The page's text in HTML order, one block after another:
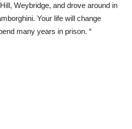
Weybridge, and drove around in
Your life will change
many years in prison. “